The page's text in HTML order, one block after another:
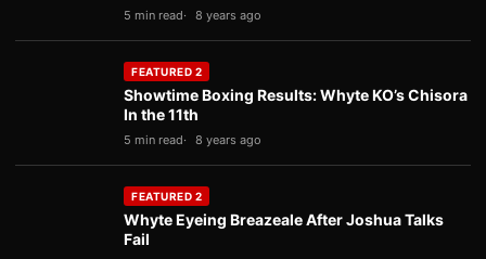
5 min read 8 years ago
FEATURED 2
Showtime Boxing Results: Whyte KO’s Chisora
In the 11th
5 min read 8 years ago
FEATURED 2
Whyte Eyeing Breazeale After Joshua Talks
Fail